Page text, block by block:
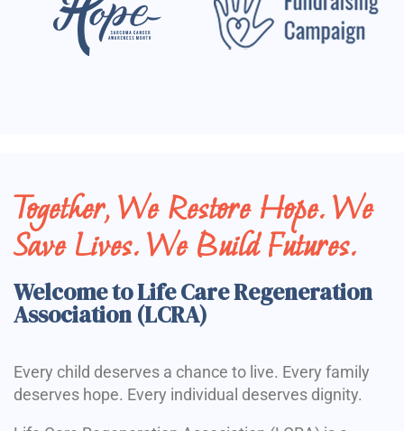
Together, We Restore Hope. We
Save Lives. We Build Futures.
Welcome to Life Care Regeneration
Association (LCRA)
Every child deserves a chance to live. Every family
deserves hope. Every individual deserves dignity.